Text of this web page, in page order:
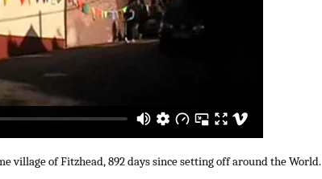
village of Fitzhead, 892 days since setting off around the World.